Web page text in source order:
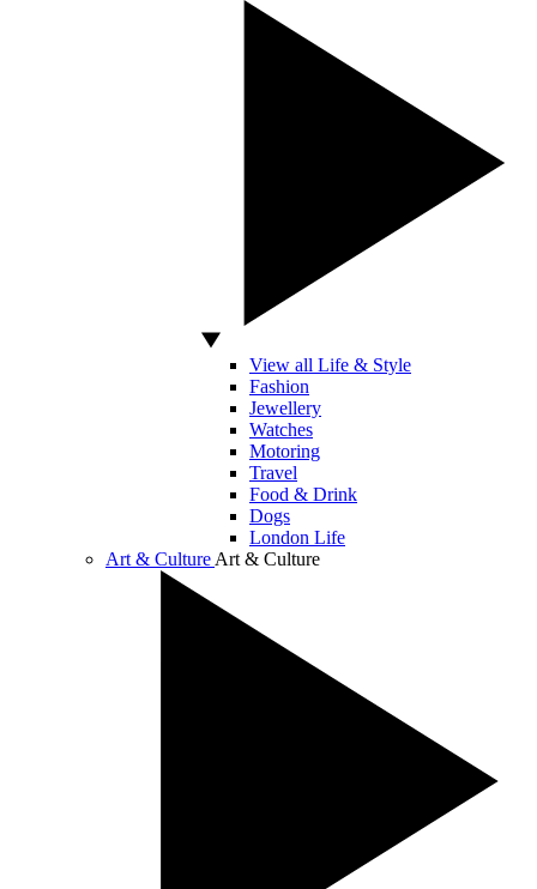
View all Life & Style
Fashion
Jewellery
Watches
Motoring
Travel
Food & Drink
Dogs
London Life
Art & Culture Art & Culture